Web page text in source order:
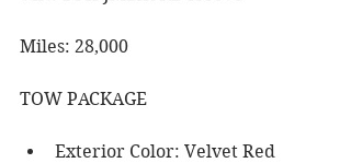
Miles: 28,000
TOW PACKAGE
Exterior Color: Velvet Red